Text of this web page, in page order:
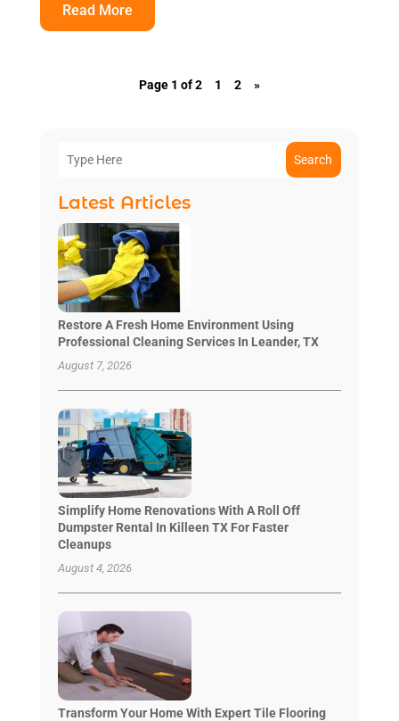
Read More
Page 1 of 2 1 2 »
Search
Latest Articles
Restore A Fresh Home Environment Using
Professional Cleaning Services In Leander, TX
August 7, 2026
Simplify Home Renovations With A Roll Off
Dumpster Rental In Killeen TX For Faster
Cleanups
August 4, 2026
Transform Your Home With Expert Tile Flooring